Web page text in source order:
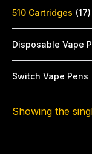
510 Cartridges (17)
Disposable Vape
Switch Vape Pens
Showing the